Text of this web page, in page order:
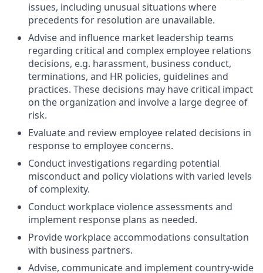
issues, including unusual situations where
precedents for resolution are unavailable.
Advise and influence market leadership teams
regarding critical and complex employee relations
decisions, e.g. harassment, business conduct,
terminations, and HR policies, guidelines and
practices. These decisions may have critical impact
on the organization and involve a large degree of
risk.
Evaluate and review employee related decisions in
response to employee concerns.
Conduct investigations regarding potential
misconduct and policy violations with varied levels
of complexity.
Conduct workplace violence assessments and
implement response plans as needed.
Provide workplace accommodations consultation
with business partners.
Advise, communicate and implement country-wide